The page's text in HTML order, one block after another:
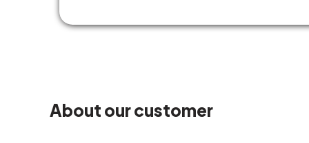
About our customer